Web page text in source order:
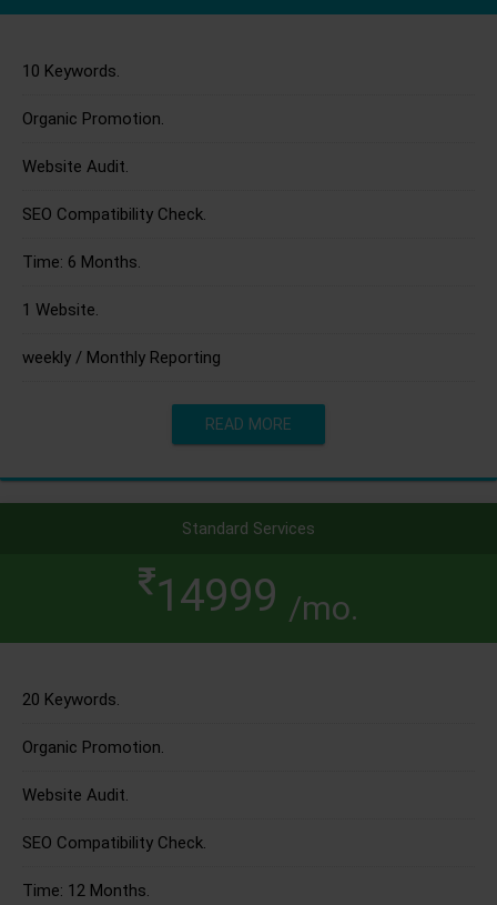
10 Keywords.
Organic Promotion.
Website Audit.
SEO Compatibility Check.
Time: 6 Months.
1 Website.
weekly / Monthly Reporting
READ MORE
Standard Services
14999 /mo.
20 Keywords.
Organic Promotion.
Website Audit.
SEO Compatibility Check.
Time: 12 Months.